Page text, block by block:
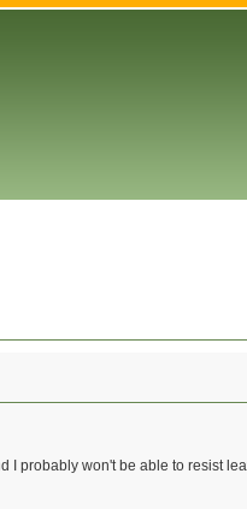
I probably won't be able to resist